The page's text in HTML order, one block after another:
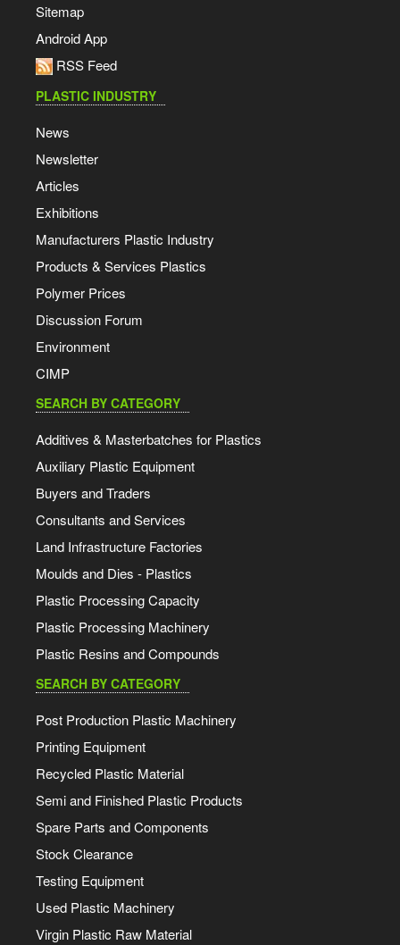
Sitemap
Android App
RSS Feed
PLASTIC INDUSTRY
News
Newsletter
Articles
Exhibitions
Manufacturers Plastic Industry
Products & Services Plastics
Polymer Prices
Discussion Forum
Environment
CIMP
SEARCH BY CATEGORY
Additives & Masterbatches for Plastics
Auxiliary Plastic Equipment
Buyers and Traders
Consultants and Services
Land Infrastructure Factories
Moulds and Dies - Plastics
Plastic Processing Capacity
Plastic Processing Machinery
Plastic Resins and Compounds
SEARCH BY CATEGORY
Post Production Plastic Machinery
Printing Equipment
Recycled Plastic Material
Semi and Finished Plastic Products
Spare Parts and Components
Stock Clearance
Testing Equipment
Used Plastic Machinery
Virgin Plastic Raw Material